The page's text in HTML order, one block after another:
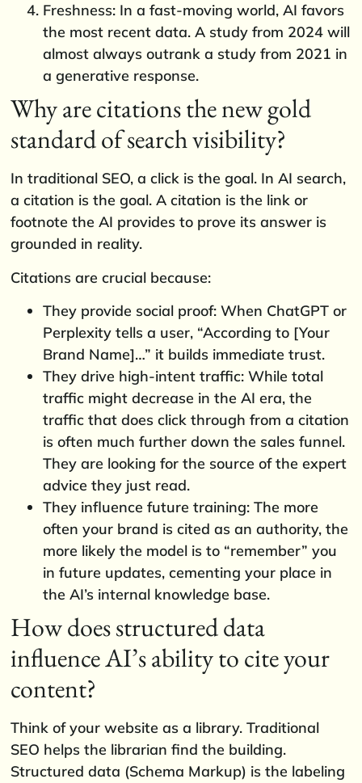
Freshness: In a fast-moving world, AI favors
the most recent data. A study from 2024 will
almost always outrank a study from 2021 in
a generative response.
Why are citations the new gold
standard of search visibility?
In traditional SEO, a click is the goal. In AI search,
a citation is the goal. A citation is the link or
footnote the AI provides to prove its answer is
grounded in reality.
Citations are crucial because:
They provide social proof: When ChatGPT or
Perplexity tells a user, “According to [Your
Brand Name]…” it builds immediate trust.
They drive high-intent traffic: While total
traffic might decrease in the AI era, the
traffic that does click through from a citation
is often much further down the sales funnel.
They are looking for the source of the expert
advice they just read.
They influence future training: The more
often your brand is cited as an authority, the
more likely the model is to “remember” you
in future updates, cementing your place in
the AI’s internal knowledge base.
How does structured data
influence AI’s ability to cite your
content?
Think of your website as a library. Traditional
SEO helps the librarian find the building.
Structured data (Schema Markup) is the labeling